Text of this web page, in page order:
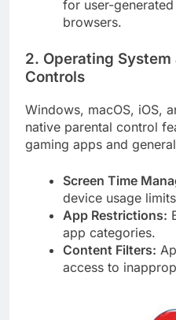
for user-
browsers.
2. Operating
Controls
Windows, macOS, iOS,
native parental control
gaming apps and
Screen Time
device usage
App Restrictions:
app categories.
Content Filters:
access to